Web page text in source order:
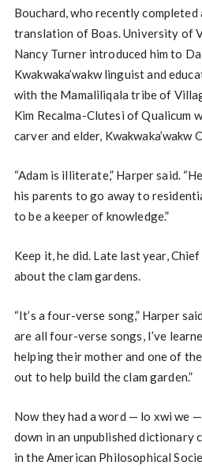
Bouchard, who recently
translation of Boas. University of
Nancy Turner introduced him to
Kwakwaka’wakw linguist and
with the Mamaliliqala tribe of
Kim Recalma-Clutesi of Qualicum
carver and elder, Kwakwaka’wakw
“Adam is illiterate,” Harper said.
his parents to go away to
to be a keeper of knowledge.”
Keep it, he did. Late last year,
about the clam gardens.
“It’s a four-verse song,” Harper
are all four-verse songs, I’ve
helping their mother and one of
out to help build the clam garden.”
Now they had a word — lo xwi we
down in an unpublished dictionary
in the American Philosophical